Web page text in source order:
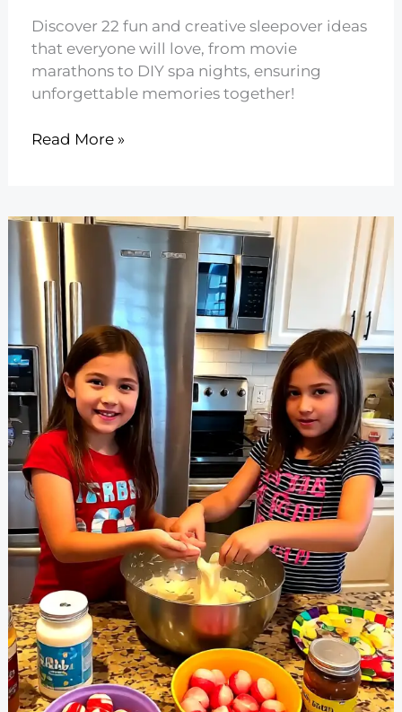
Discover 22 fun and creative sleepover ideas
that everyone will love, from movie
marathons to DIY spa nights, ensuring
unforgettable memories together!
22
Will
Love
Read More »